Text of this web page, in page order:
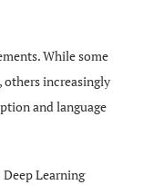
While some
increasingly
and language
Deep Learning